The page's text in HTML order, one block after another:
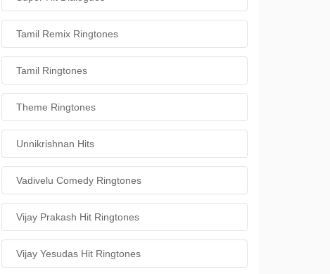
Tamil Remix Ringtones
Tamil Ringtones
Theme Ringtones
Unnikrishnan Hits
Vadivelu Comedy Ringtones
Vijay Prakash Hit Ringtones
Vijay Yesudas Hit Ringtones